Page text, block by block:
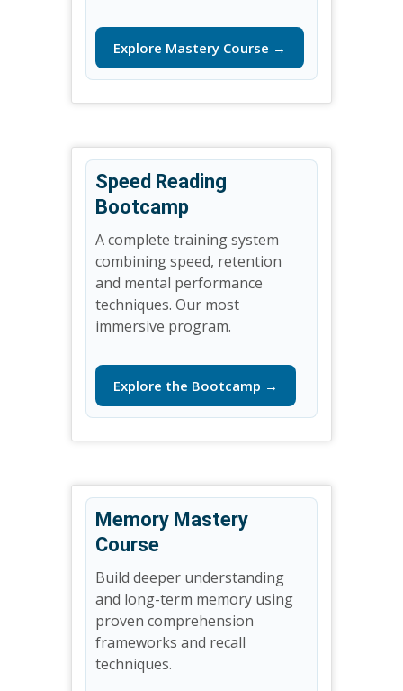
Explore Mastery Course →
Speed Reading
Bootcamp
A complete training system
combining speed, retention
and mental performance
techniques. Our most
immersive program.
Explore the Bootcamp →
Memory Mastery
Course
Build deeper understanding
and long-term memory using
proven comprehension
frameworks and recall
techniques.